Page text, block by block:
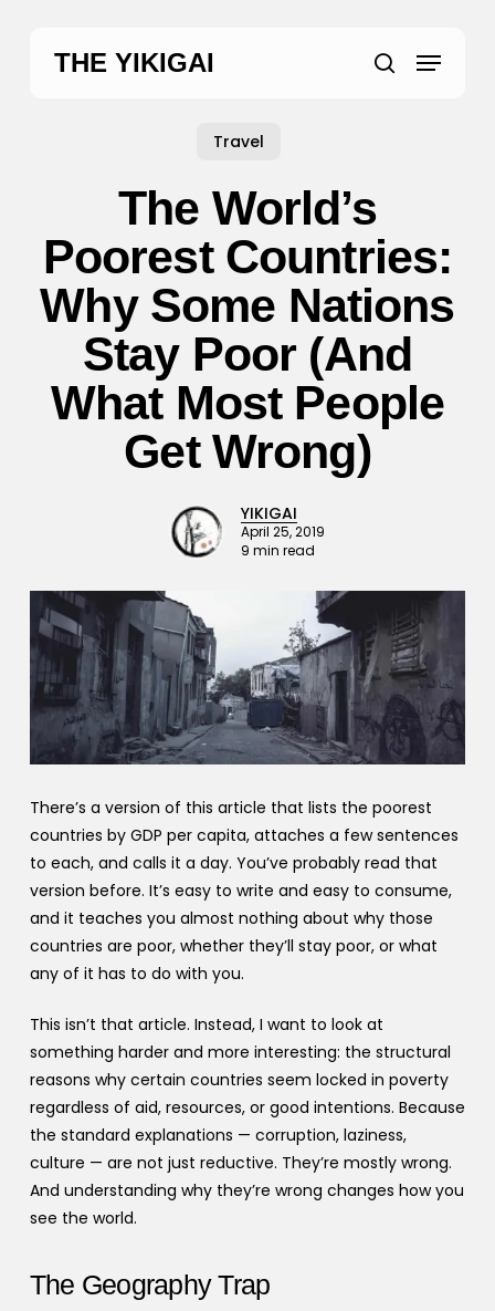
THE YIKIGAI search
Menu
Travel
The World’s
Poorest Countries:
Why Some Nations
Stay Poor (And
What Most People
Get Wrong)
YIKIGAI
April 25, 2019
9 min read
There’s a version of this article that lists the poorest
countries by GDP per capita, attaches a few sentences
to each, and calls it a day. You’ve probably read that
version before. It’s easy to write and easy to consume,
and it teaches you almost nothing about why those
countries are poor, whether they’ll stay poor, or what
any of it has to do with you.
This isn’t that article. Instead, I want to look at
something harder and more interesting: the structural
reasons why certain countries seem locked in poverty
regardless of aid, resources, or good intentions. Because
the standard explanations — corruption, laziness,
culture — are not just reductive. They’re mostly wrong.
And understanding why they’re wrong changes how you
see the world.
The Geography Trap